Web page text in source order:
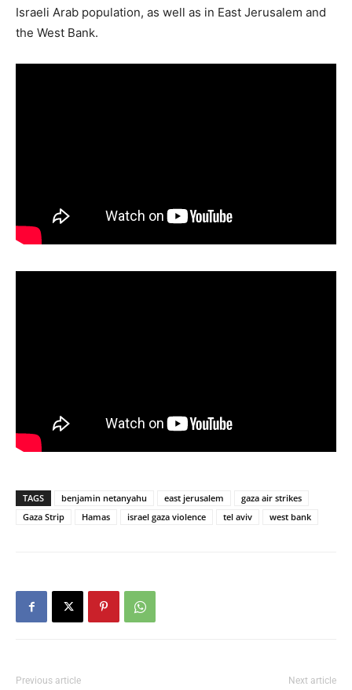
Israeli Arab population, as well as in East Jerusalem and
the West Bank.
TAGS benjamin netanyahu east jerusalem
gaza air strikes
Gaza Strip
Hamas israel gaza violence tel aviv west bank
Previous article Next article